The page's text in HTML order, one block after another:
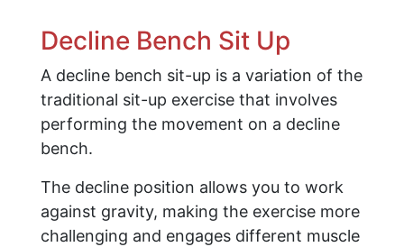
Decline Bench Sit Up
A decline bench sit-up is a variation of the
traditional sit-up exercise that involves
performing the movement on a decline
bench.
The decline position allows you to work
against gravity, making the exercise more
challenging and engages different muscle